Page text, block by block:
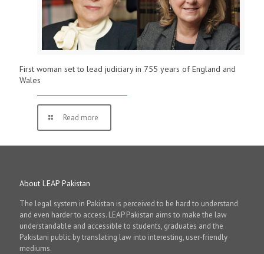
First woman set to lead judiciary in 755 years of England and
Wales
Read more
About LEAP Pakistan
The legal system in Pakistan is perceived to be hard to understand
and even harder to access. LEAP Pakistan aims to make the law
understandable and accessible to students, graduates and the
Pakistani public by translating law into interesting, user-friendly
mediums.